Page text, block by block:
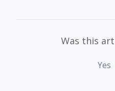
Was this
Yes